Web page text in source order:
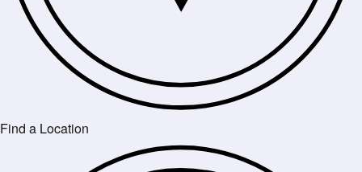
Find a Location